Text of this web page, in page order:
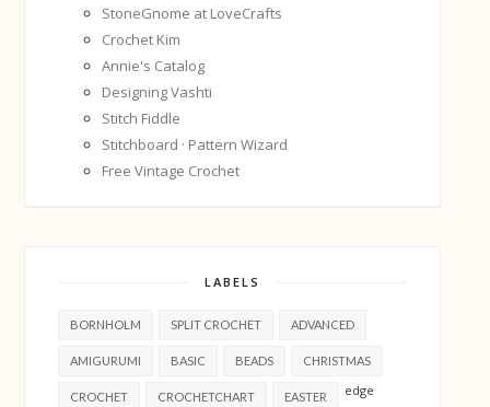
StoneGnome at LoveCrafts
Crochet Kim
Annie's Catalog
Designing Vashti
Stitch Fiddle
Stitchboard · Pattern Wizard
Free Vintage Crochet
LABELS
BORNHOLM SPLIT CROCHET ADVANCED
AMIGURUMI BASIC BEADS CHRISTMAS
CROCHET CROCHETCHART EASTER edge